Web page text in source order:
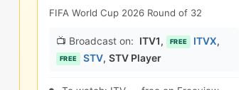
FIFA World Cup 2026 Round of 32
📺 Broadcast on: ITV1, FREE ITVX,
FREE STV,STV Player